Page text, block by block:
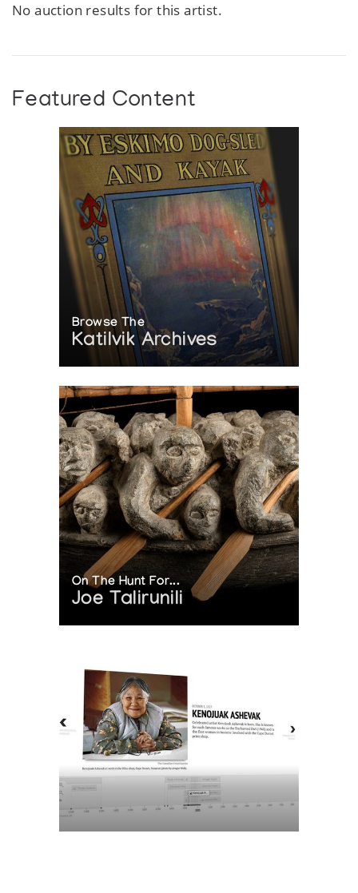
No auction results for this artist.
Featured Content
Browse The
Katilvik Archives
On The Hunt For...
Joe Talirunili